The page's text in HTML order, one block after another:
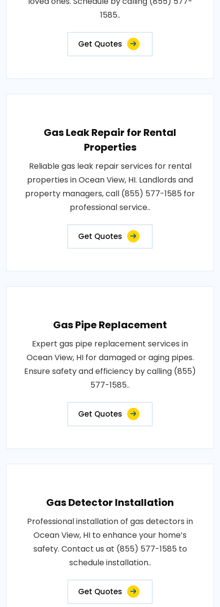
1585..
Get Quotes
Gas Leak Repair for Rental
Properties
Reliable gas leak repair services for rental
properties in Ocean View, HI. Landlords and
property managers, call (855) 577-1585 for
professional service..
Get Quotes
Gas Pipe Replacement
Expert gas pipe replacement services in
Ocean View, HI for damaged or aging pipes.
Ensure safety and efficiency by calling (855)
577-1585..
Get Quotes
Gas Detector Installation
Professional installation of gas detectors in
Ocean View, HI to enhance your home’s
safety. Contact us at (855) 577-1585 to
schedule installation..
Get Quotes